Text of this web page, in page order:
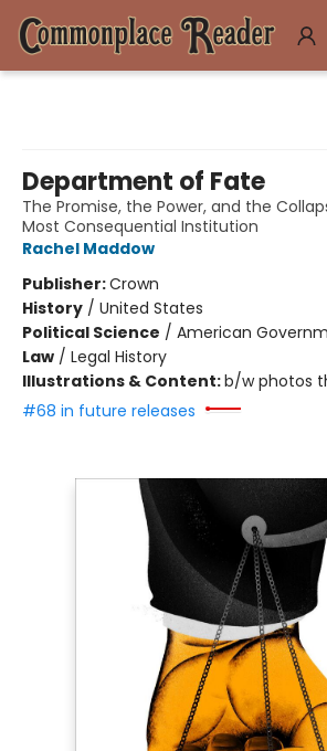
Department of Fate
The Promise, the Power, and the
Most Consequential Institution
Rachel Maddow
Publisher:Crown
History / United States
Political Science / American
Law / Legal History
Illustrations & Content:b/w photos
#68 in future releases